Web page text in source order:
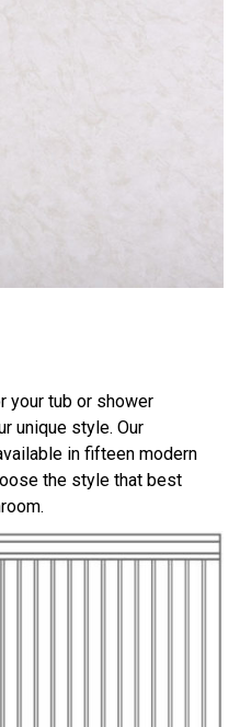
your tub or shower
unique style. Our
in fifteen modern
the style that best